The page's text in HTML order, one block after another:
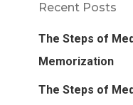
Recent Posts
The Steps of
Memorization
The Steps of